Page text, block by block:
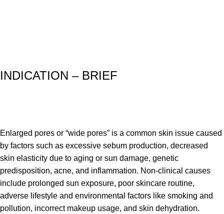
INDICATION – BRIEF
Enlarged pores or “wide pores” is a common skin issue caused
by factors such as excessive sebum production, decreased
skin elasticity due to aging or sun damage, genetic
predisposition, acne, and inflammation. Non-clinical causes
include prolonged sun exposure, poor skincare routine,
adverse lifestyle and environmental factors like smoking and
pollution, incorrect makeup usage, and skin dehydration.